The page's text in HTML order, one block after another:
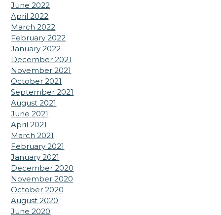
June 2022
April 2022
March 2022
February 2022
January 2022
December 2021
November 2021
October 2021
September 2021
August 2021
June 2021
April 2021
March 2021
February 2021
January 2021
December 2020
November 2020
October 2020
August 2020
June 2020